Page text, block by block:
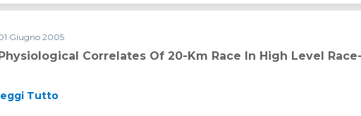
of 20-km race in high level race-walkers
Giugno 2005
Correlates Of 20-Km Race In High Level
Tutto